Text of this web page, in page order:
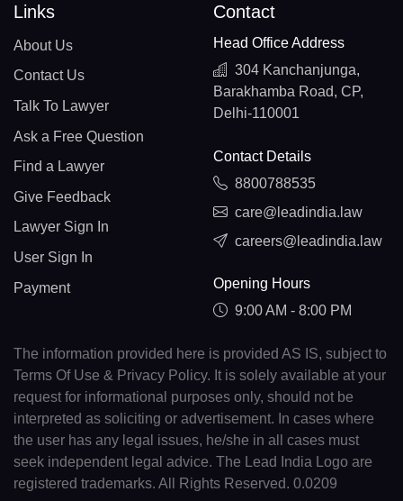
Links
About Us
Contact Us
Talk To Lawyer
Ask a Free Question
Find a Lawyer
Give Feedback
Lawyer Sign In
User Sign In
Payment
Contact
Head Office Address
304 Kanchanjunga,
Barakhamba Road, CP,
Delhi-110001
Contact Details
8800788535
care@leadindia.law
careers@leadindia.law
Opening Hours
9:00 AM - 8:00 PM
The information provided here is provided AS IS, subject to
Terms Of Use & Privacy Policy. It is solely available at your
request for informational purposes only, should not be
interpreted as soliciting or advertisement. In cases where
the user has any legal issues, he/she in all cases must
seek independent legal advice. The Lead India Logo are
registered trademarks. All Rights Reserved. 0.0209